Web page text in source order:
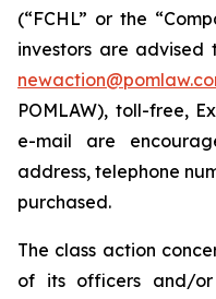
(“FCHL” or the
investors are
POMLAW), toll-free,
e-mail are
address, telephone
purchased.
The class action
of its officers and/